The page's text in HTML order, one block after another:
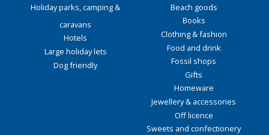
Holiday parks, camping &
caravans
Hotels
Large holiday lets
Dog friendly
Beach goods
Books
Clothing & fashion
Food and drink
Fossil shops
Gifts
Homeware
Jewellery & accessories
Off licence
Sweets and confectionery